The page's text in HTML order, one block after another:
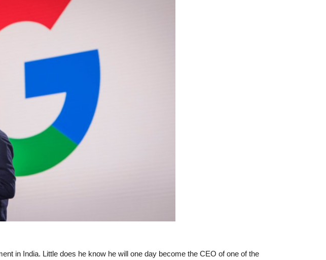
in India. Little does he know he will one day become the CEO of one of the